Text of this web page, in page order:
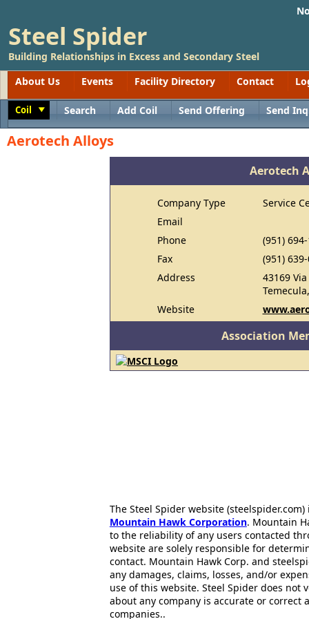
Steel Spider
Building Relationships in Excess and Secondary Steel
About Us
Events Facility Directory Contact
Coil Search Add Coil Send Offering Send
Aerotech Alloys
Aerotech
Company Type
Service
Email
Phone
(951)
Fax
(951)
Address
43169
Website
Association
The Steel Spider website
Mountain Hawk Corporation. Mountain
to the reliability of any users contacted
website are solely responsible for
contact. Mountain Hawk Corp. and
any damages, claims, losses, and/or
use of this website. Steel Spider does
about any company is accurate or correct
companies..